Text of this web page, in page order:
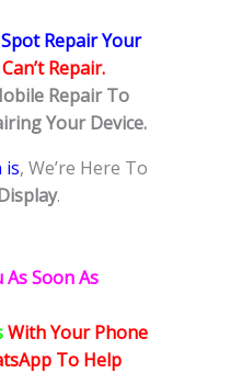
Repair Your
Repair.
Repair To
Your Device.
is, We’re Here To
.
As Soon As
With Your Phone
To Help